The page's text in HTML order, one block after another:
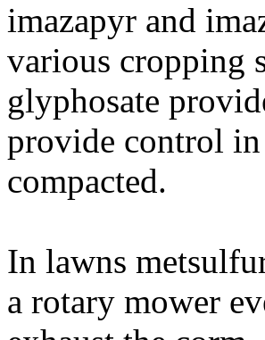
imazapyr and
various cropping
glyphosate
provide control
compacted.
In lawns
a rotary mower